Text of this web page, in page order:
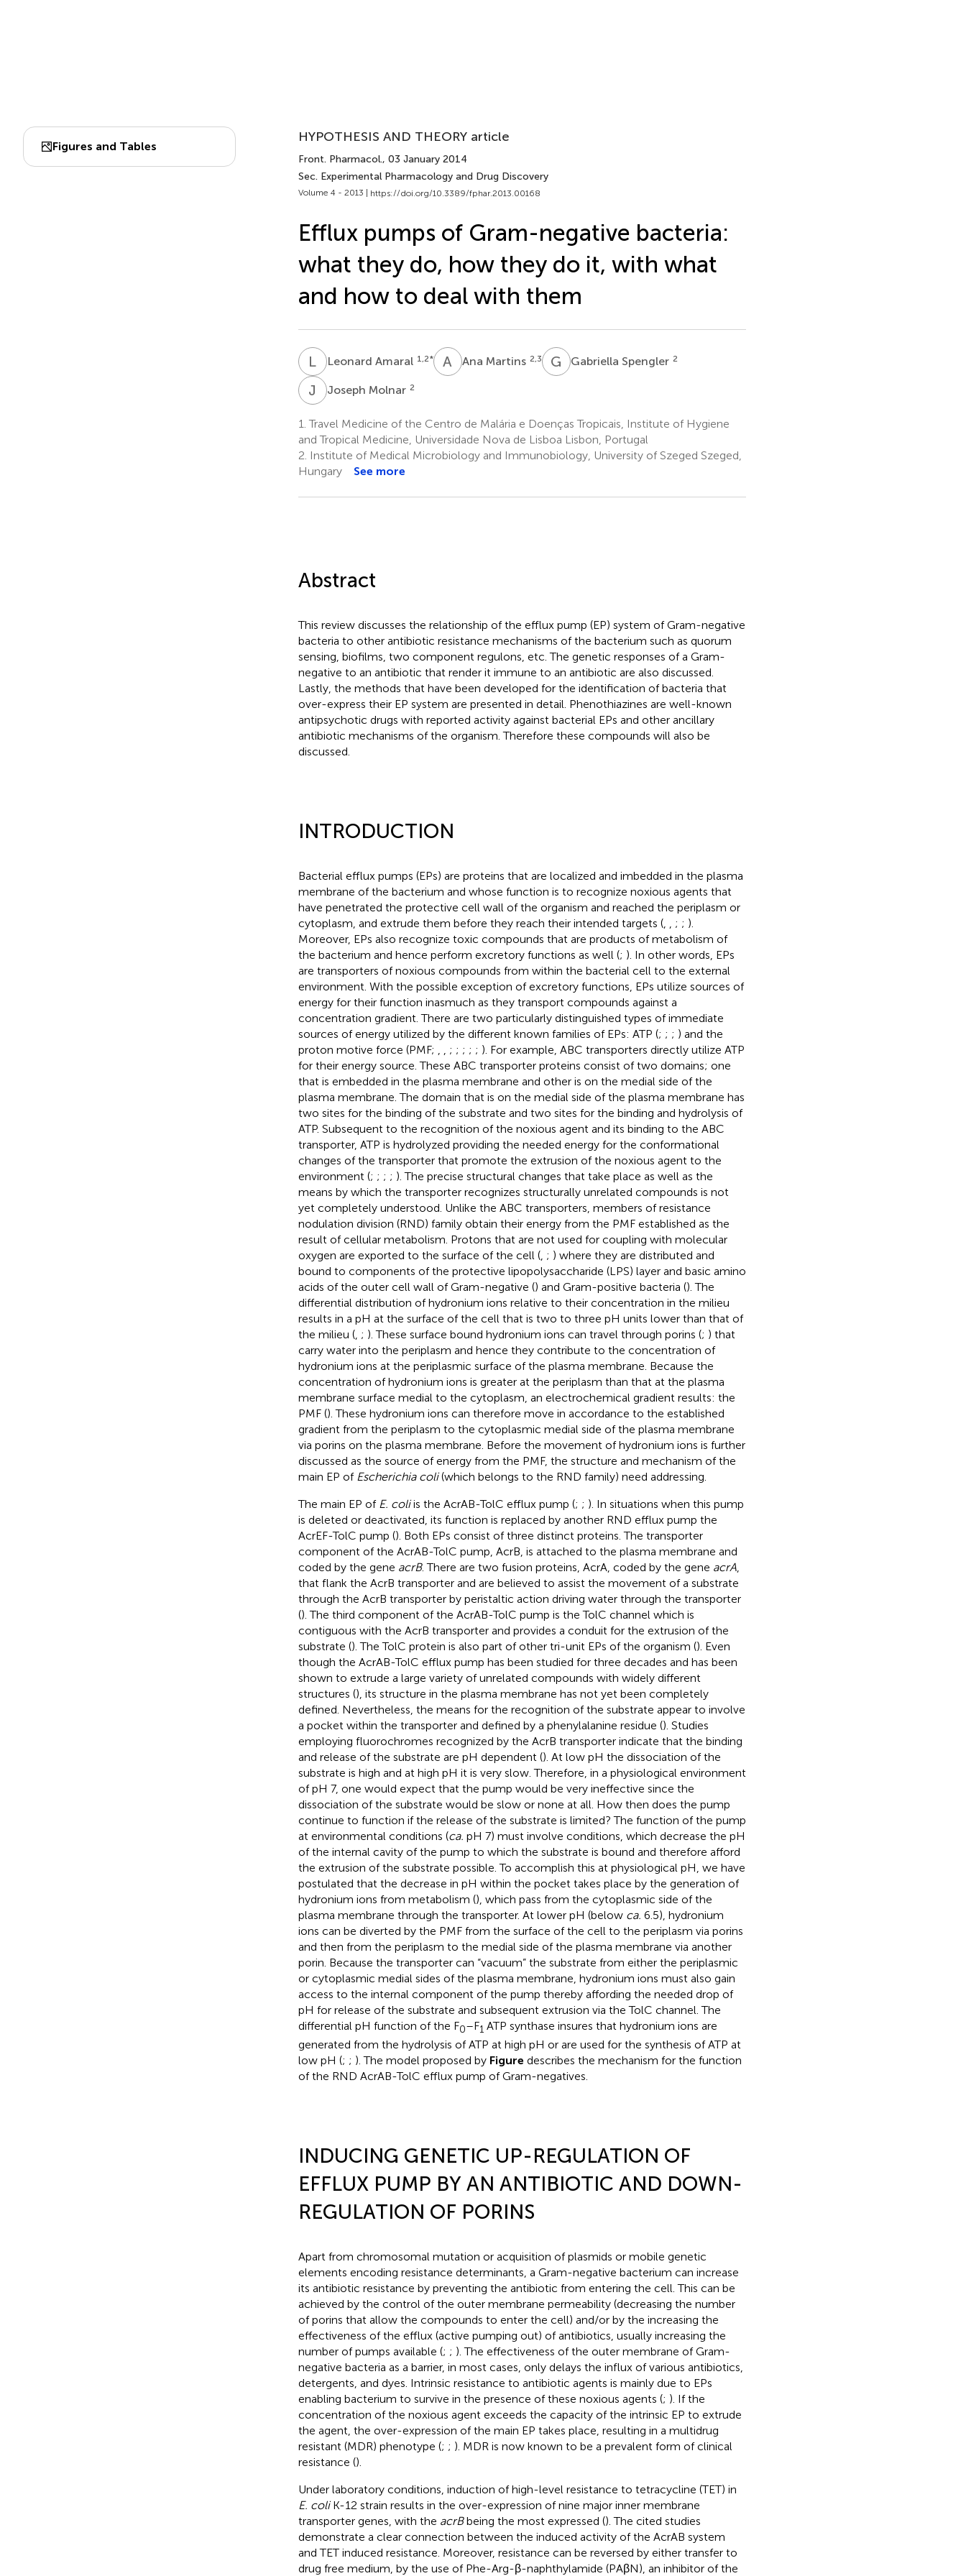
Figures and Tables
HYPOTHESIS AND THEORY article
Front. Pharmacol., 03 January 2014
Sec. Experimental Pharmacology and Drug Discovery
Volume 4 - 2013 | https://doi.org/10.3389/fphar.2013.00168
Efflux pumps of Gram-negative bacteria:
what they do, how they do it, with what
and how to deal with them
L ALeonard Amaral 1,2* A MAna Martins 2,3 G SGabriella Spengler 2
J MJoseph Molnar 2
1. Travel Medicine of the Centro de Malária e Doenças Tropicais, Institute of Hygiene
and Tropical Medicine, Universidade Nova de Lisboa Lisbon, Portugal
2. Institute of Medical Microbiology and Immunobiology, University of Szeged Szeged,
Hungary
See more
Abstract
This review discusses the relationship of the efflux pump (EP) system of Gram-negative
bacteria to other antibiotic resistance mechanisms of the bacterium such as quorum
sensing, biofilms, two component regulons, etc. The genetic responses of a Gram-
negative to an antibiotic that render it immune to an antibiotic are also discussed.
Lastly, the methods that have been developed for the identification of bacteria that
over-express their EP system are presented in detail. Phenothiazines are well-known
antipsychotic drugs with reported activity against bacterial EPs and other ancillary
antibiotic mechanisms of the organism. Therefore these compounds will also be
discussed.
INTRODUCTION
Bacterial efflux pumps (EPs) are proteins that are localized and imbedded in the plasma
membrane of the bacterium and whose function is to recognize noxious agents that
have penetrated the protective cell wall of the organism and reached the periplasm or
cytoplasm, and extrude them before they reach their intended targets (, ; ; ).
Moreover, EPs also recognize toxic compounds that are products of metabolism of
the bacterium and hence perform excretory functions as well (; ). In other words, EPs
are transporters of noxious compounds from within the bacterial cell to the external
environment. With the possible exception of excretory functions, EPs utilize sources of
energy for their function inasmuch as they transport compounds against a
concentration gradient. There are two particularly distinguished types of immediate
sources of energy utilized by the different known families of EPs: ATP (; ; ; ) and the
proton motive force (PMF;
; ; ; ; ; ). For example, ABC transporters directly utilize ATP
for their energy source. These ABC transporter proteins consist of two domains; one
that is embedded in the plasma membrane and other is on the medial side of the
plasma membrane. The domain that is on the medial side of the plasma membrane has
two sites for the binding of the substrate and two sites for the binding and hydrolysis of
ATP. Subsequent to the recognition of the noxious agent and its binding to the ABC
transporter, ATP is hydrolyzed providing the needed energy for the conformational
changes of the transporter that promote the extrusion of the noxious agent to the
environment (; ; ; ; ). The precise structural changes that take place as well as the
means by which the transporter recognizes structurally unrelated compounds is not
yet completely understood. Unlike the ABC transporters, members of resistance
nodulation division (RND) family obtain their energy from the PMF established as the
result of cellular metabolism. Protons that are not used for coupling with molecular
oxygen are exported to the surface of the cell (, ; ) where they are distributed and
bound to components of the protective lipopolysaccharide (LPS) layer and basic amino
acids of the outer cell wall of Gram-negative () and Gram-positive bacteria (). The
differential distribution of hydronium ions relative to their concentration in the milieu
results in a pH at the surface of the cell that is two to three pH units lower than that of
the milieu (, ; ). These surface bound hydronium ions can travel through porins (; ) that
carry water into the periplasm and hence they contribute to the concentration of
hydronium ions at the periplasmic surface of the plasma membrane. Because the
concentration of hydronium ions is greater at the periplasm than that at the plasma
membrane surface medial to the cytoplasm, an electrochemical gradient results: the
PMF (). These hydronium ions can therefore move in accordance to the established
gradient from the periplasm to the cytoplasmic medial side of the plasma membrane
via porins on the plasma membrane. Before the movement of hydronium ions is further
discussed as the source of energy from the PMF, the structure and mechanism of the
main EP of Escherichia coli(which belongs to the RND family) need addressing.
The main EP of E. coliis the AcrAB-TolC efflux pump (; ; ). In situations when this pump
is deleted or deactivated, its function is replaced by another RND efflux pump the
AcrEF-TolC pump (). Both EPs consist of three distinct proteins. The transporter
component of the AcrAB-TolC pump, AcrB, is attached to the plasma membrane and
coded by the gene acrB. There are two fusion proteins, AcrA, coded by the gene acrA,
that flank the AcrB transporter and are believed to assist the movement of a substrate
through the AcrB transporter by peristaltic action driving water through the transporter
(). The third component of the AcrAB-TolC pump is the TolC channel which is
contiguous with the AcrB transporter and provides a conduit for the extrusion of the
substrate (). The TolC protein is also part of other tri-unit EPs of the organism (). Even
though the AcrAB-TolC efflux pump has been studied for three decades and has been
shown to extrude a large variety of unrelated compounds with widely different
structures (), its structure in the plasma membrane has not yet been completely
defined. Nevertheless, the means for the recognition of the substrate appear to involve
a pocket within the transporter and defined by a phenylalanine residue (). Studies
employing fluorochromes recognized by the AcrB transporter indicate that the binding
and release of the substrate are pH dependent (). At low pH the dissociation of the
substrate is high and at high pH it is very slow. Therefore, in a physiological environment
of pH 7, one would expect that the pump would be very ineffective since the
dissociation of the substrate would be slow or none at all. How then does the pump
continue to function if the release of the substrate is limited? The function of the pump
at environmental conditions (ca. pH 7) must involve conditions, which decrease the pH
of the internal cavity of the pump to which the substrate is bound and therefore afford
the extrusion of the substrate possible. To accomplish this at physiological pH, we have
postulated that the decrease in pH within the pocket takes place by the generation of
hydronium ions from metabolism (), which pass from the cytoplasmic side of the
plasma membrane through the transporter. At lower pH (below ca. 6.5), hydronium
ions can be diverted by the PMF from the surface of the cell to the periplasm via porins
and then from the periplasm to the medial side of the plasma membrane via another
porin. Because the transporter can “vacuum” the substrate from either the periplasmic
or cytoplasmic medial sides of the plasma membrane, hydronium ions must also gain
access to the internal component of the pump thereby affording the needed drop of
pH for release of the substrate and subsequent extrusion via the TolC channel. The
differential pH function of the F0–F1 ATP synthase insures that hydronium ions are
generated from the hydrolysis of ATP at high pH or are used for the synthesis of ATP at
low pH (; ; ). The model proposed by Figure describes the mechanism for the function
of the RND AcrAB-TolC efflux pump of Gram-negatives.
INDUCING GENETIC UP-REGULATION OF
EFFLUX PUMP BY AN ANTIBIOTIC AND DOWN-
REGULATION OF PORINS
Apart from chromosomal mutation or acquisition of plasmids or mobile genetic
elements encoding resistance determinants, a Gram-negative bacterium can increase
its antibiotic resistance by preventing the antibiotic from entering the cell. This can be
achieved by the control of the outer membrane permeability (decreasing the number
of porins that allow the compounds to enter the cell) and/or by the increasing the
effectiveness of the efflux (active pumping out) of antibiotics, usually increasing the
number of pumps available (; ; ). The effectiveness of the outer membrane of Gram-
negative bacteria as a barrier, in most cases, only delays the influx of various antibiotics,
detergents, and dyes. Intrinsic resistance to antibiotic agents is mainly due to EPs
enabling bacterium to survive in the presence of these noxious agents (; ). If the
concentration of the noxious agent exceeds the capacity of the intrinsic EP to extrude
the agent, the over-expression of the main EP takes place, resulting in a multidrug
resistant (MDR) phenotype (; ; ). MDR is now known to be a prevalent form of clinical
resistance ().
Under laboratory conditions, induction of high-level resistance to tetracycline (TET) in
E. coliK-12 strain results in the over-expression of nine major inner membrane
transporter genes, with the acrBbeing the most expressed (). The cited studies
demonstrate a clear connection between the induced activity of the AcrAB system
and TET induced resistance. Moreover, resistance can be reversed by either transfer to
drug free medium, by the use of Phe-Arg-β-naphthylamide (PAβN), an inhibitor of the